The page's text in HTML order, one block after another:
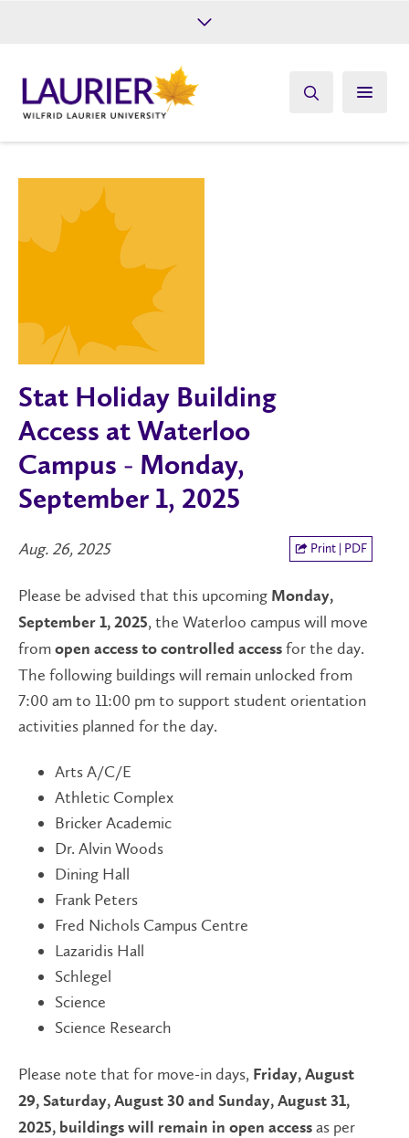
Give
Stat Holiday Building
Access at Waterloo
Campus - Monday,
September 1, 2025
Aug. 26, 2025 Print | PDF
Please be advised that this upcoming Monday,
September 1, 2025, the Waterloo campus will move
from open access to controlled access for the day.
The following buildings will remain unlocked from
7:00 am to 11:00 pm to support student orientation
activities planned for the day.
Arts A/C/E
Athletic Complex
Bricker Academic
Dr. Alvin Woods
Dining Hall
Frank Peters
Fred Nichols Campus Centre
Lazaridis Hall
Schlegel
Science
Science Research
Please note that for move-in days, Friday, August
29, Saturday, August 30 and Sunday, August 31,
2025, buildings will remain in open access as per